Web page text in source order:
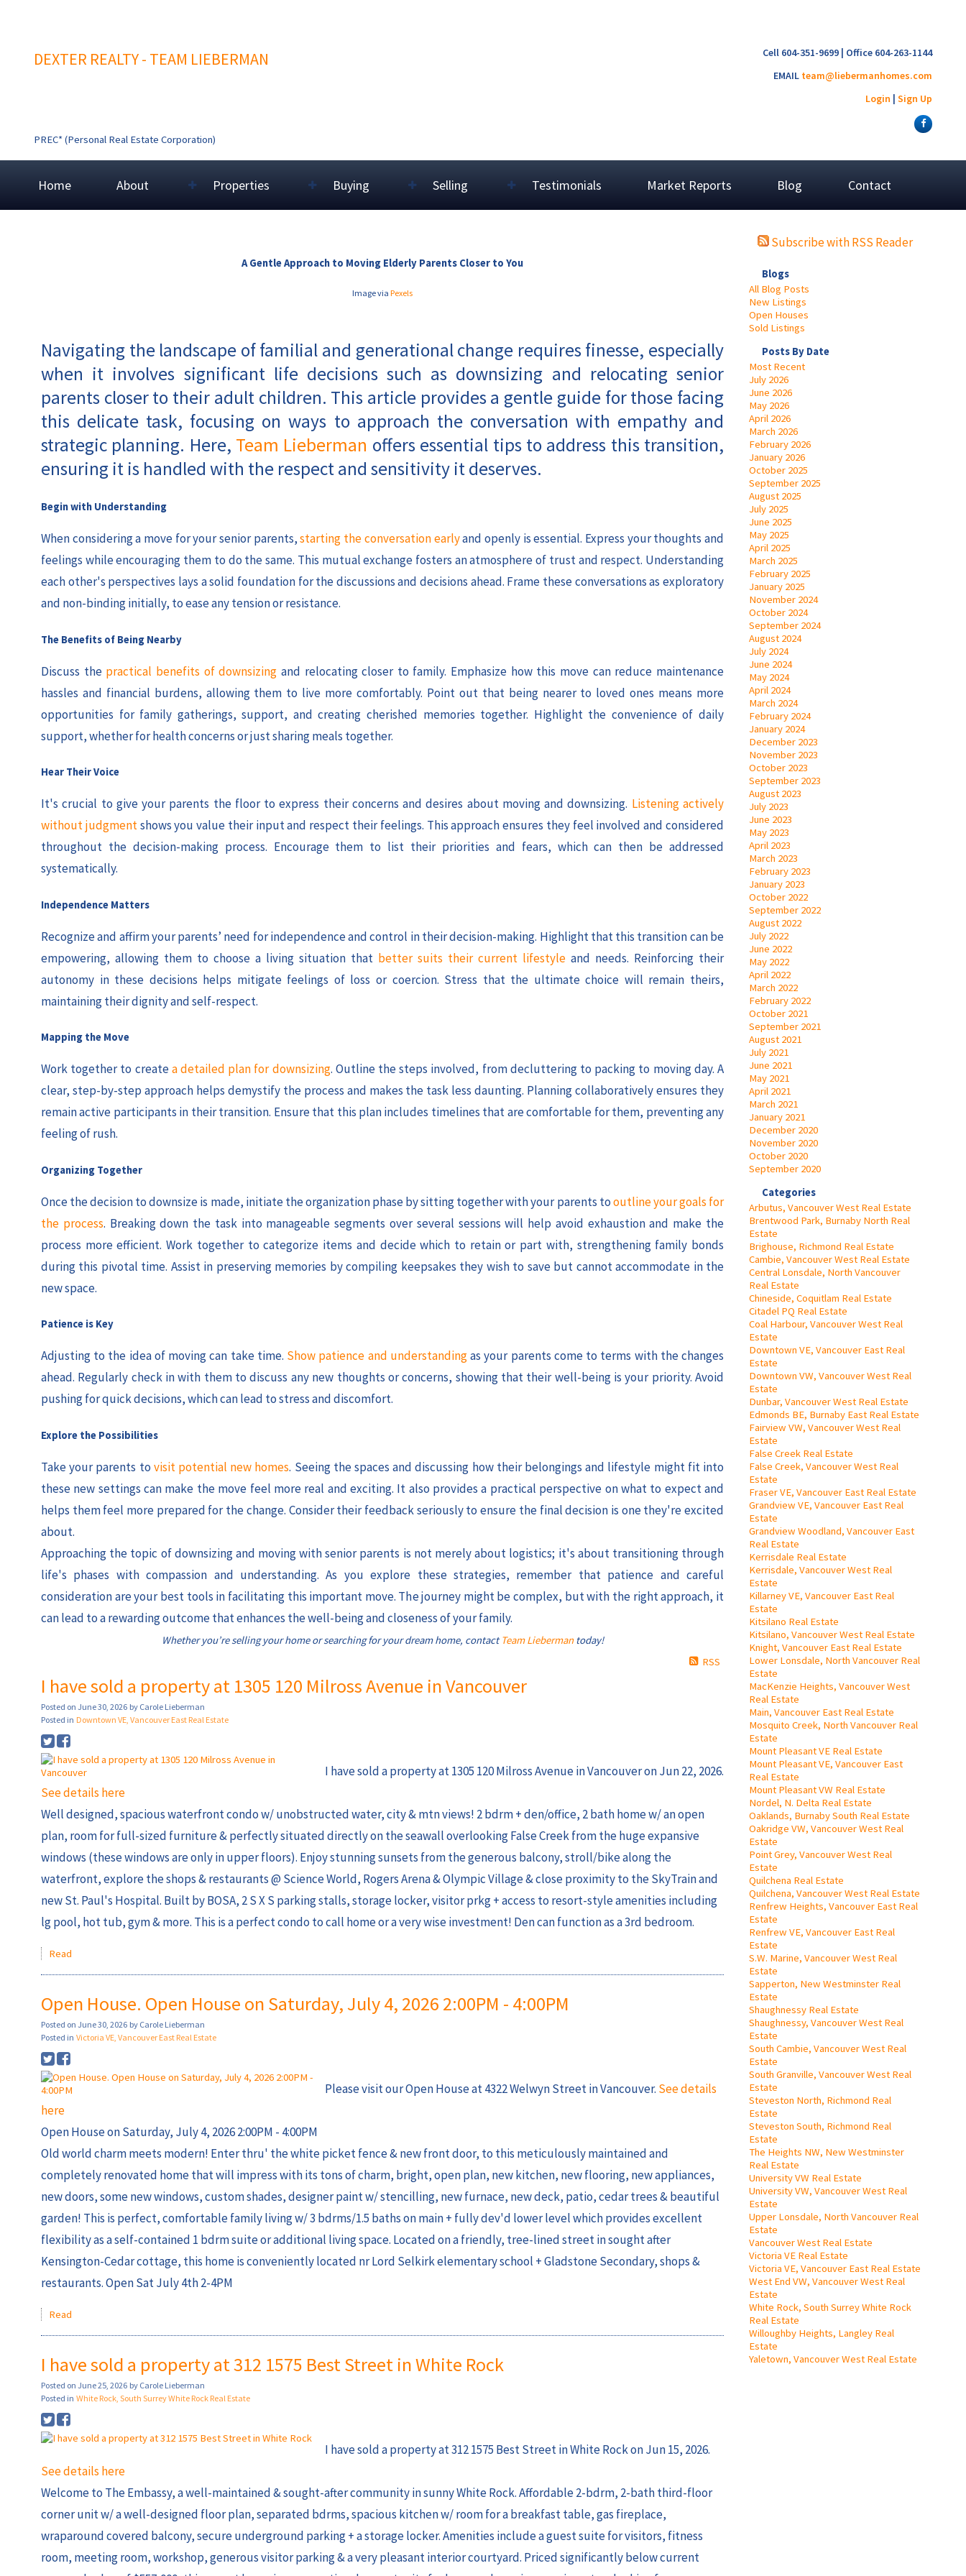
DEXTER REALTY - TEAM LIEBERMAN
Cell 604-351-9699 | Office 604-263-1144
EMAIL team@liebermanhomes.com
Login | Sign Up
PREC* (Personal Real Estate Corporation)
Home About Properties Buying Selling Testimonials Market Reports Blog Contact
Subscribe with RSS Reader
Blogs
All Blog Posts
New Listings
Open Houses
Sold Listings
Posts By Date
Most Recent
July 2026
June 2026
May 2026
April 2026
March 2026
February 2026
January 2026
October 2025
September 2025
August 2025
July 2025
June 2025
May 2025
April 2025
March 2025
February 2025
January 2025
November 2024
October 2024
September 2024
August 2024
July 2024
June 2024
May 2024
April 2024
March 2024
February 2024
January 2024
December 2023
November 2023
October 2023
September 2023
August 2023
July 2023
June 2023
May 2023
April 2023
March 2023
February 2023
January 2023
October 2022
September 2022
August 2022
July 2022
June 2022
May 2022
April 2022
March 2022
February 2022
October 2021
September 2021
August 2021
July 2021
June 2021
May 2021
April 2021
March 2021
January 2021
December 2020
November 2020
October 2020
September 2020
Categories
Arbutus, Vancouver West Real Estate
Brentwood Park, Burnaby North Real
Estate
Brighouse, Richmond Real Estate
Cambie, Vancouver West Real Estate
Central Lonsdale, North Vancouver
Real Estate
Chineside, Coquitlam Real Estate
Citadel PQ Real Estate
Coal Harbour, Vancouver West Real
Estate
Downtown VE, Vancouver East Real
Estate
Downtown VW, Vancouver West Real
Estate
Dunbar, Vancouver West Real Estate
Edmonds BE, Burnaby East Real Estate
Fairview VW, Vancouver West Real
Estate
False Creek Real Estate
False Creek, Vancouver West Real
Estate
Fraser VE, Vancouver East Real Estate
Grandview VE, Vancouver East Real
Estate
Grandview Woodland, Vancouver East
Real Estate
Kerrisdale Real Estate
Kerrisdale, Vancouver West Real
Estate
Killarney VE, Vancouver East Real
Estate
Kitsilano Real Estate
Kitsilano, Vancouver West Real Estate
Knight, Vancouver East Real Estate
Lower Lonsdale, North Vancouver Real
Estate
MacKenzie Heights, Vancouver West
Real Estate
Main, Vancouver East Real Estate
Mosquito Creek, North Vancouver Real
Estate
Mount Pleasant VE Real Estate
Mount Pleasant VE, Vancouver East
Real Estate
Mount Pleasant VW Real Estate
Nordel, N. Delta Real Estate
Oaklands, Burnaby South Real Estate
Oakridge VW, Vancouver West Real
Estate
Point Grey, Vancouver West Real
Estate
Quilchena Real Estate
Quilchena, Vancouver West Real Estate
Renfrew Heights, Vancouver East Real
Estate
Renfrew VE, Vancouver East Real
Estate
S.W. Marine, Vancouver West Real
Estate
Sapperton, New Westminster Real
Estate
Shaughnessy Real Estate
Shaughnessy, Vancouver West Real
Estate
South Cambie, Vancouver West Real
Estate
South Granville, Vancouver West Real
Estate
Steveston North, Richmond Real
Estate
Steveston South, Richmond Real
Estate
The Heights NW, New Westminster
Real Estate
University VW Real Estate
University VW, Vancouver West Real
Estate
Upper Lonsdale, North Vancouver Real
Estate
Vancouver West Real Estate
Victoria VE Real Estate
Victoria VE, Vancouver East Real Estate
West End VW, Vancouver West Real
Estate
White Rock, South Surrey White Rock
Real Estate
Willoughby Heights, Langley Real
Estate
Yaletown, Vancouver West Real Estate
A Gentle Approach to Moving Elderly Parents Closer to You
Image via Pexels
Navigating the landscape of familial and generational change requires finesse, especially
when it involves significant life decisions such as downsizing and relocating senior
parents closer to their adult children. This article provides a gentle guide for those facing
this delicate task, focusing on ways to approach the conversation with empathy and
strategic planning. Here, Team Lieberman offers essential tips to address this transition,
ensuring it is handled with the respect and sensitivity it deserves.
Begin with Understanding
When considering a move for your senior parents,starting the conversation earlyand openly is essential. Express your thoughts and
feelings while encouraging them to do the same. This mutual exchange fosters an atmosphere of trust and respect. Understanding
each other's perspectives lays a solid foundation for the discussions and decisions ahead. Frame these conversations as exploratory
and non-binding initially, to ease any tension or resistance.
The Benefits of Being Nearby
Discuss the practical benefits of downsizing and relocating closer to family. Emphasize how this move can reduce maintenance
hassles and financial burdens, allowing them to live more comfortably. Point out that being nearer to loved ones means more
opportunities for family gatherings, support, and creating cherished memories together. Highlight the convenience of daily
support, whether for health concerns or just sharing meals together.
Hear Their Voice
It's crucial to give your parents the floor to express their concerns and desires about moving and downsizing. Listening actively
without judgmentshows you value their input and respect their feelings. This approach ensures they feel involved and considered
throughout the decision-making process. Encourage them to list their priorities and fears, which can then be addressed
systematically.
Independence Matters
Recognize and affirm your parents’ need for independence and control in their decision-making. Highlight that this transition can be
empowering, allowing them to choose a living situation that better suits their current lifestyle and needs. Reinforcing their
autonomy in these decisions helps mitigate feelings of loss or coercion. Stress that the ultimate choice will remain theirs,
maintaining their dignity and self-respect.
Mapping the Move
Work together to createa detailed plan for downsizing. Outline the steps involved, from decluttering to packing to moving day. A
clear, step-by-step approach helps demystify the process and makes the task less daunting. Planning collaboratively ensures they
remain active participants in their transition. Ensure that this plan includes timelines that are comfortable for them, preventing any
feeling of rush.
Organizing Together
Once the decision to downsize is made, initiate the organization phase by sitting together with your parents tooutline your goals for
the process. Breaking down the task into manageable segments over several sessions will help avoid exhaustion and make the
process more efficient. Work together to categorize items and decide which to retain or part with, strengthening family bonds
during this pivotal time. Assist in preserving memories by compiling keepsakes they wish to save but cannot accommodate in the
new space.
Patience is Key
Adjusting to the idea of moving can take time. Show patience and understandingas your parents come to terms with the changes
ahead. Regularly check in with them to discuss any new thoughts or concerns, showing that their well-being is your priority. Avoid
pushing for quick decisions, which can lead to stress and discomfort.
Explore the Possibilities
Take your parents to visit potential new homes. Seeing the spaces and discussing how their belongings and lifestyle might fit into
these new settings can make the move feel more real and exciting. It also provides a practical perspective on what to expect and
helps them feel more prepared for the change. Consider their feedback seriously to ensure the final decision is one they're excited
about.
Approaching the topic of downsizing and moving with senior parents is not merely about logistics; it's about transitioning through
life's phases with compassion and understanding. As you explore these strategies, remember that patience and careful
consideration are your best tools in facilitating this important move. The journey might be complex, but with the right approach, it
can lead to a rewarding outcome that enhances the well-being and closeness of your family.
Whether you’re selling your home or searching for your dream home, contactTeam Liebermantoday!
RSS
I have sold a property at 1305 120 Milross Avenue in Vancouver
Posted on June 30, 2026 by Carole Lieberman
Posted in Downtown VE, Vancouver East Real Estate
I have sold a property at 1305 120 Milross Avenue in Vancouver on Jun 22, 2026.
See details here
Well designed, spacious waterfront condo w/ unobstructed water, city & mtn views! 2 bdrm + den/office, 2 bath home w/ an open
plan, room for full-sized furniture & perfectly situated directly on the seawall overlooking False Creek from the huge expansive
windows (these windows are only in upper floors). Enjoy stunning sunsets from the generous balcony, stroll/bike along the
waterfront, explore the shops & restaurants @ Science World, Rogers Arena & Olympic Village & close proximity to the SkyTrain and
new St. Paul's Hospital. Built by BOSA, 2 S X S parking stalls, storage locker, visitor prkg + access to resort-style amenities including
lg pool, hot tub, gym & more. This is a perfect condo to call home or a very wise investment! Den can function as a 3rd bedroom.
Read
Open House. Open House on Saturday, July 4, 2026 2:00PM - 4:00PM
Posted on June 30, 2026 by Carole Lieberman
Posted in Victoria VE, Vancouver East Real Estate
Please visit our Open House at 4322 Welwyn Street in Vancouver. See details
here
Open House on Saturday, July 4, 2026 2:00PM - 4:00PM
Old world charm meets modern! Enter thru' the white picket fence & new front door, to this meticulously maintained and
completely renovated home that will impress with its tons of charm, bright, open plan, new kitchen, new flooring, new appliances,
new doors, some new windows, custom shades, designer paint w/ stencilling, new furnace, new deck, patio, cedar trees & beautiful
garden! This is perfect, comfortable family living w/ 3 bdrms/1.5 baths on main + fully dev'd lower level which provides excellent
flexibility as a self-contained 1 bdrm suite or additional living space. Located on a friendly, tree-lined street in sought after
Kensington-Cedar cottage, this home is conveniently located nr Lord Selkirk elementary school + Gladstone Secondary, shops &
restaurants. Open Sat July 4th 2-4PM
Read
I have sold a property at 312 1575 Best Street in White Rock
Posted on June 25, 2026 by Carole Lieberman
Posted in White Rock, South Surrey White Rock Real Estate
I have sold a property at 312 1575 Best Street in White Rock on Jun 15, 2026.
See details here
Welcome to The Embassy, a well-maintained & sought-after community in sunny White Rock. Affordable 2-bdrm, 2-bath third-floor
corner unit w/ a well-designed floor plan, separated bdrms, spacious kitchen w/ room for a breakfast table, gas fireplace,
wraparound covered balcony, secure underground parking + a storage locker. Amenities include a guest suite for visitors, fitness
room, meeting room, workshop, generous visitor parking & a very pleasant interior courtyard. Priced significantly below current